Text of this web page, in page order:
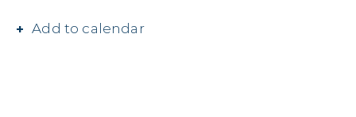
Add to calendar